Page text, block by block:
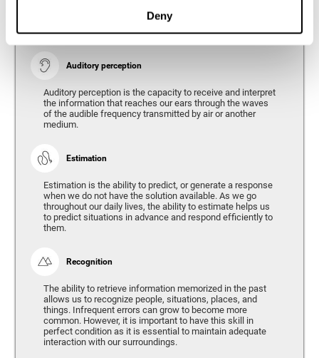
Deny
Auditory perception
Auditory perception is the capacity to receive and interpret
the information that reaches our ears through the waves
of the audible frequency transmitted by air or another
medium.
Estimation
Estimation is the ability to predict, or generate a response
when we do not have the solution available. As we go
throughout our daily lives, the ability to estimate helps us
to predict situations in advance and respond efficiently to
them.
Recognition
The ability to retrieve information memorized in the past
allows us to recognize people, situations, places, and
things. Infrequent errors can grow to become more
common. However, it is important to have this skill in
perfect condition as it is essential to maintain adequate
interaction with our surroundings.